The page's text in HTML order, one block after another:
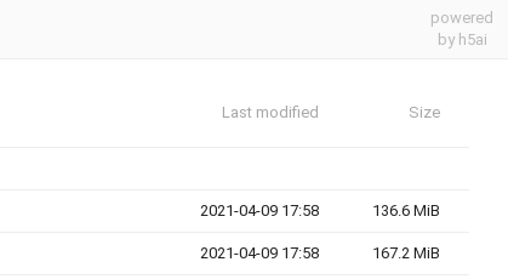
powered
by h5ai
Last modified Size
2021-04-09 17:58 136.6 MiB
2021-04-09 17:58 167.2 MiB